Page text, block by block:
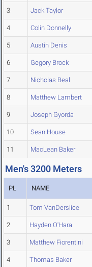
3 Jack Taylor
4 Colin Donnelly
5 Austin Denis
6 Gegory Brock
7 Nicholas Beal
8 Matthew Lambert
9 Joseph Gyorda
10 Sean House
11 MacLean Baker
Men's 3200 Meters
PL NAME
1 Tom VanDerslice
2 Hayden O'Hara
3 Matthew Fiorentini
4 Thomas Baker